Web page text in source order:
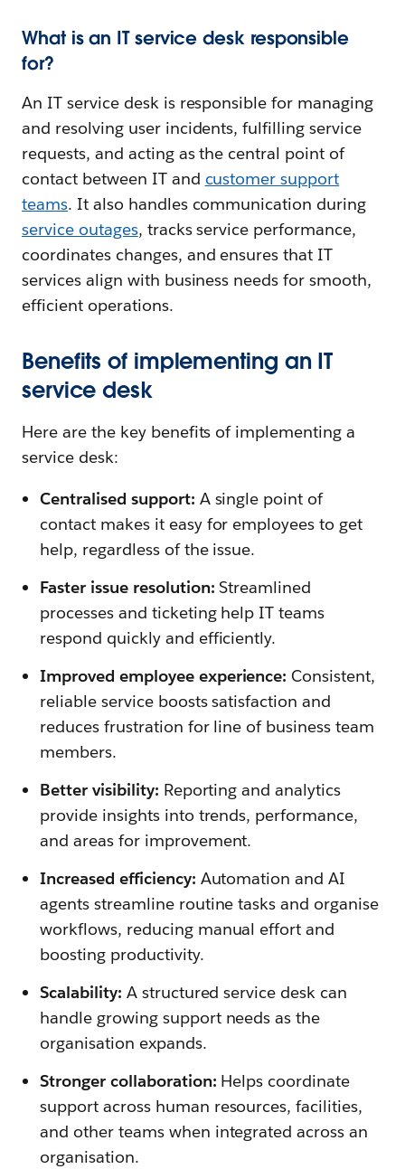
What is an IT service desk responsible
for?
An IT service desk is responsible for managing
and resolving user incidents, fulfilling service
requests, and acting as the central point of
contact between IT and customer support
teams. It also handles communication during
service outages, tracks service performance,
coordinates changes, and ensures that IT
services align with business needs for smooth,
efficient operations.
Benefits of implementing an IT
service desk
Here are the key benefits of implementing a
service desk:
Centralised support: A single point of
contact makes it easy for employees to get
help, regardless of the issue.
Faster issue resolution: Streamlined
processes and ticketing help IT teams
respond quickly and efficiently.
Improved employee experience: Consistent,
reliable service boosts satisfaction and
reduces frustration for line of business team
members.
Better visibility: Reporting and analytics
provide insights into trends, performance,
and areas for improvement.
Increased efficiency: Automation and AI
agents streamline routine tasks and organise
workflows, reducing manual effort and
boosting productivity.
Scalability: A structured service desk can
handle growing support needs as the
organisation expands.
Stronger collaboration: Helps coordinate
support across human resources, facilities,
and other teams when integrated across an
organisation.